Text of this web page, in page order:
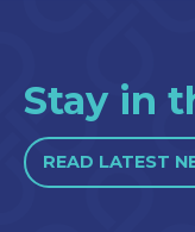
Stay in
READ LATEST